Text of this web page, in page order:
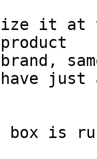
it at
brand,
just
box is